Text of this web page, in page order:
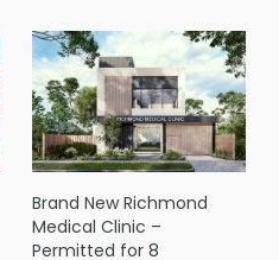
Brand New Richmond
Medical Clinic –
Permitted for 8